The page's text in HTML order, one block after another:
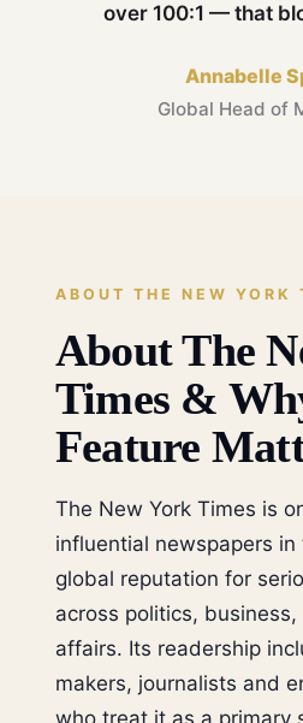
over 100:1 — that
Annabelle
Global Head of
ABOUT THE NEW YORK
About The
Times &
Feature
The New York Times is
influential newspapers
global reputation for
across politics,
affairs. Its readership
makers, journalists and